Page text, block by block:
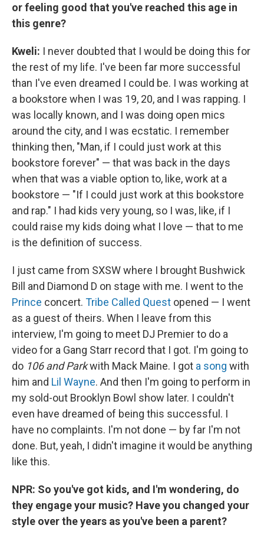
or feeling good that you've reached this age in
this genre?
Kweli: I never doubted that I would be doing this for
the rest of my life. I've been far more successful
than I've even dreamed I could be. I was working at
a bookstore when I was 19, 20, and I was rapping. I
was locally known, and I was doing open mics
around the city, and I was ecstatic. I remember
thinking then, "Man, if I could just work at this
bookstore forever" — that was back in the days
when that was a viable option to, like, work at a
bookstore — "If I could just work at this bookstore
and rap." I had kids very young, so I was, like, if I
could raise my kids doing what I love — that to me
is the definition of success.
I just came from SXSW where I brought Bushwick
Bill and Diamond D on stage with me. I went to the
Prince concert. Tribe Called Quest opened — I went
as a guest of theirs. When I leave from this
interview, I'm going to meet DJ Premier to do a
video for a Gang Starr record that I got. I'm going to
do 106 and Parkwith Mack Maine. I got a song with
him and Lil Wayne. And then I'm going to perform in
my sold-out Brooklyn Bowl show later. I couldn't
even have dreamed of being this successful. I
have no complaints. I'm not done — by far I'm not
done. But, yeah, I didn't imagine it would be anything
like this.
NPR: So you've got kids, and I'm wondering, do
they engage your music? Have you changed your
style over the years as you've been a parent?